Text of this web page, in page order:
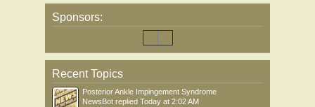
Sponsors:
Recent Topics
Posterior Ankle Impingement Syndrome
NewsBot replied Today at 2:02 AM